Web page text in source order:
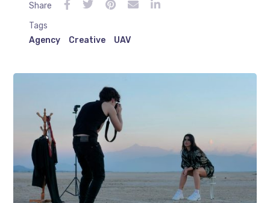
Share
Tags
Agency
Creative UAV